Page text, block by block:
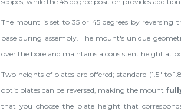
The mount is set to 35 or 45 degrees by reversing
base during assembly. The mount's unique
over the bore and maintains a consistent height at
Two heights of plates are offered; standard (1.5" to
optic plates can be reversed, making the mount
that you choose the plate height that